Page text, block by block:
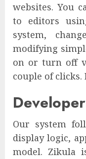
websites. You
to editors
system,
modifying
on or turn off
couple of
Our system
display logic,
model. Zikula